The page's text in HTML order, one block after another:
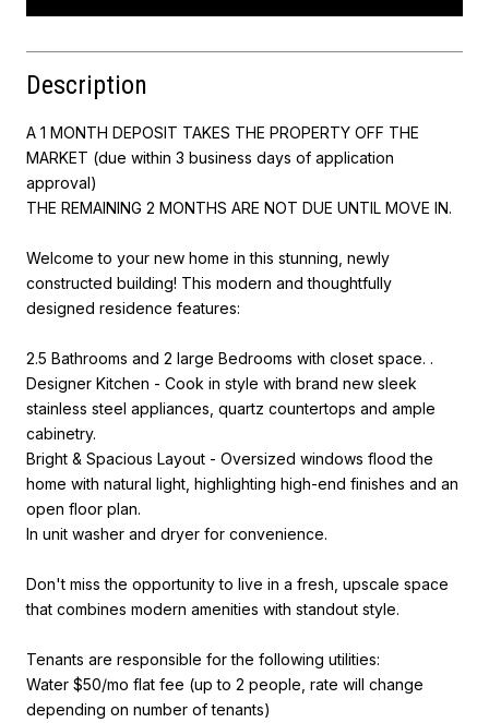
Description
A 1 MONTH DEPOSIT TAKES THE PROPERTY OFF THE
MARKET (due within 3 business days of application
approval)
THE REMAINING 2 MONTHS ARE NOT DUE UNTIL MOVE IN.
Welcome to your new home in this stunning, newly
constructed building! This modern and thoughtfully
designed residence features:
2.5 Bathrooms and 2 large Bedrooms with closet space. .
Designer Kitchen - Cook in style with brand new sleek
stainless steel appliances, quartz countertops and ample
cabinetry.
Bright & Spacious Layout - Oversized windows flood the
home with natural light, highlighting high-end finishes and an
open floor plan.
In unit washer and dryer for convenience.
Don't miss the opportunity to live in a fresh, upscale space
that combines modern amenities with standout style.
Tenants are responsible for the following utilities:
Water $50/mo flat fee (up to 2 people, rate will change
depending on number of tenants)